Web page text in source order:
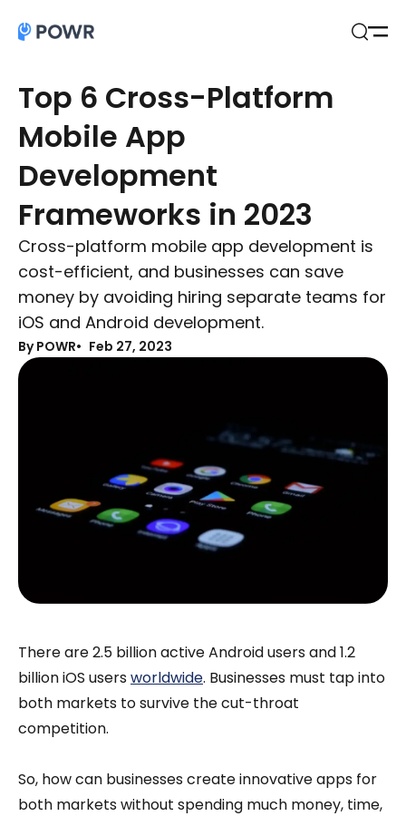
Top 6 Cross-Platform
Mobile App
Development
Frameworks in 2023
Cross-platform mobile app development is
cost-efficient, and businesses can save
money by avoiding hiring separate teams for
iOS and Android development.
By POWR Feb 27, 2023
There are 2.5 billion active Android users and 1.2
billion iOS usersworldwide. Businesses must tap into
both markets to survive the cut-throat
competition.
So, how can businesses create innovative apps for
both markets without spending much money, time,